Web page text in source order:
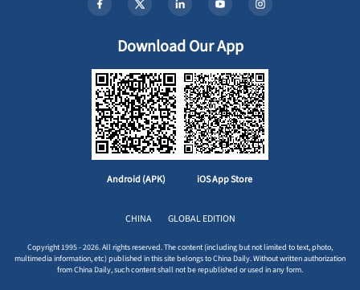
Download Our App
Android (APK) iOS App Store
CHINA GLOBAL EDITION
Copyright 1995 - 2026. All rights reserved. The content (including but not limited to text, photo,
multimedia information, etc) published in this site belongs to China Daily. Without written authorization
from China Daily, such content shall not be republished or used in any form.